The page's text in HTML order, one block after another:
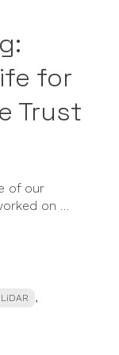
for
Trust
of our
on …
LiDAR